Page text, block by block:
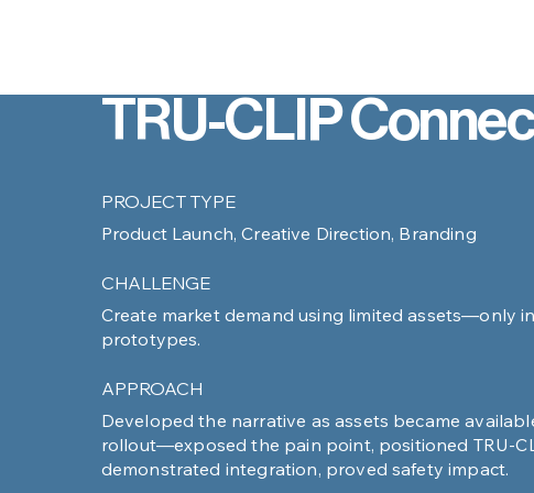
TRU-CLIP
PROJECT TYPE
Product Launch, Creative Direction, Branding
CHALLENGE
Create market demand using limited assets—only
prototypes.
APPROACH
Developed the narrative as assets became
rollout––exposed the pain point, positioned TRU-
demonstrated integration, proved safety impact.